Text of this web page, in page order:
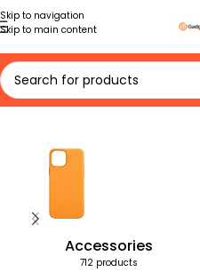
Skip to navigation
Skip to main content
Home Products tagged “gift for executives”
Accessories
712 products